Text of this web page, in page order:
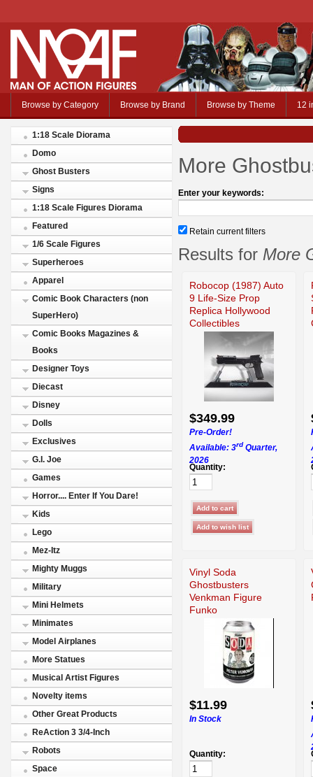
Browse by Category Browse by Brand Browse by Theme 12
1:18 Scale Diorama
Domo
Ghost Busters
Signs
1:18 Scale Figures Diorama
Featured
1/6 Scale Figures
Superheroes
Apparel
Comic Book Characters (non
SuperHero)
Comic Books Magazines &
Books
Designer Toys
Diecast
Disney
Dolls
Exclusives
G.I. Joe
Games
Horror.... Enter If You Dare!
Kids
Lego
Mez-Itz
Mighty Muggs
Military
Mini Helmets
Minimates
Model Airplanes
More Statues
Musical Artist Figures
Novelty items
Other Great Products
ReAction 3 3/4-Inch
Robots
Space
More
Enter your keywords:
Retain current filters
Results for More
Robocop (1987) Auto
9 Life-Size Prop
Replica Hollywood
Collectibles
$349.99
Pre-Order!
Available: 3rd Quarter,
2026
Quantity:
Vinyl Soda
Ghostbusters
Venkman Figure
Funko
$11.99
In Stock
Quantity: